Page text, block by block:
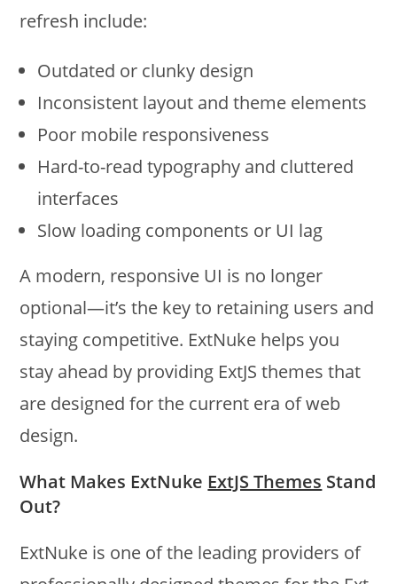
refresh include:
Outdated or clunky design
Inconsistent layout and theme elements
Poor mobile responsiveness
Hard-to-read typography and cluttered
interfaces
Slow loading components or UI lag
A modern, responsive UI is no longer
optional—it’s the key to retaining users and
staying competitive. ExtNuke helps you
stay ahead by providing ExtJS themes that
are designed for the current era of web
design.
What Makes ExtNuke ExtJS Themes Stand
Out?
ExtNuke is one of the leading providers of